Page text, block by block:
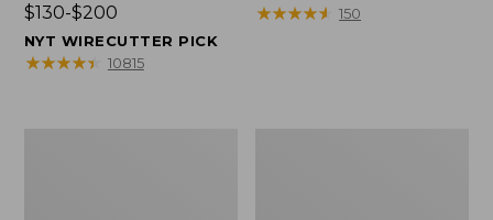
Price
range
from:
$130-$200
NYT WIRECUTTER PICK
★★★★★
★★★★★ 10815
range
★★★★★
★★★★★ 150